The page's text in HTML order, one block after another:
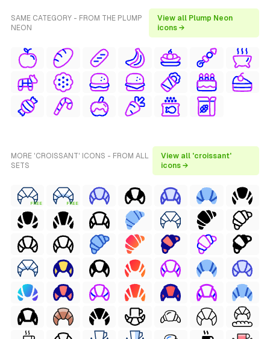
SAME CATEGORY - FROM THE PLUMP
NEON
View all Plump Neon
icons →
MORE 'CROISSANT' ICONS - FROM ALL
SETS
View all 'croissant'
icons →
FREE FREE